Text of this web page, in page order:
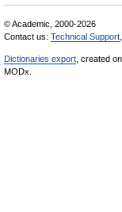
© Academic, 2000-2026
Contact us: Technical Support
Dictionaries export , created
MODx.